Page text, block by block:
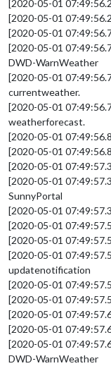
[2020-05-01
[2020-05-01
[2020-05-01
[2020-05-01
DWD-WarnWeather
[2020-05-01
currentweather.
[2020-05-01
weatherforecast.
[2020-05-01
[2020-05-01
[2020-05-01
[2020-05-01
SunnyPortal
[2020-05-01
[2020-05-01
[2020-05-01
[2020-05-01
updatenotification
[2020-05-01
[2020-05-01
[2020-05-01
[2020-05-01
[2020-05-01
DWD-WarnWeather